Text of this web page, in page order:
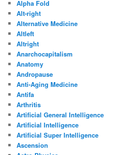
Alpha Fold
Alt-right
Alternative Medicine
Altleft
Altright
Anarchocapitalism
Anatomy
Andropause
Anti-Aging Medicine
Antifa
Arthritis
Artificial General Intelligence
Artificial Intelligence
Artificial Super Intelligence
Ascension